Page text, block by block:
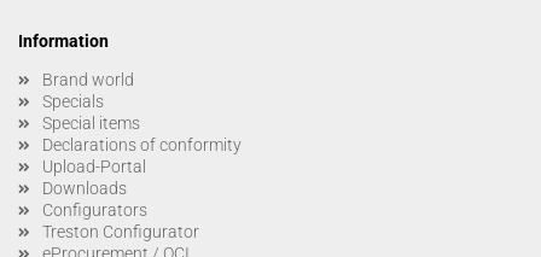
Information
Brand world
Specials
Special items
Declarations of conformity
Upload-Portal
Downloads
Configurators
Treston Configurator
eProcurement / OCI